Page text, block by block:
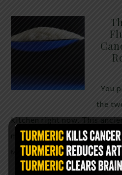
You
the
kitchen right now. This
method creates a heavy
MORE